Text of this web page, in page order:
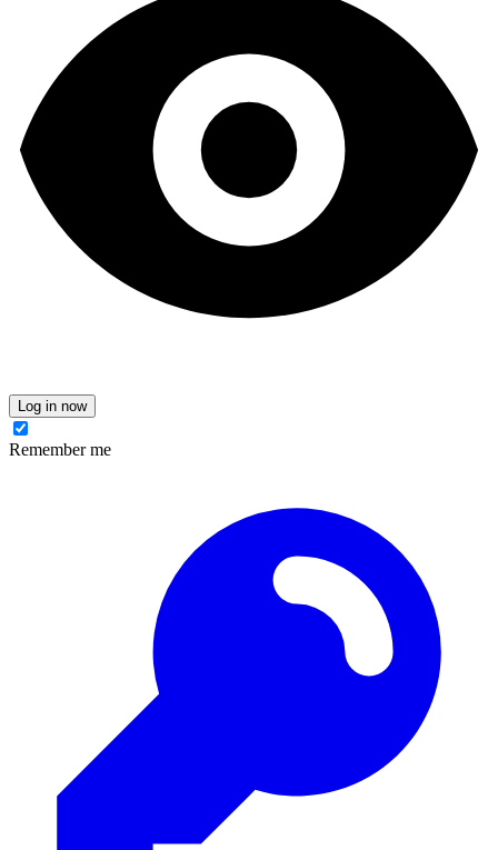
Log in now
Remember me